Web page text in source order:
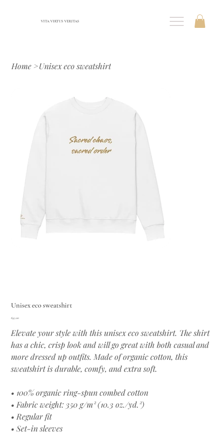
VITA VIRTUS VERITAS
Home >Unisex eco sweatshirt
Unisex eco sweatshirt
Price
€45.00
Elevate your style with this unisex eco sweatshirt. The shirt
has a chic, crisp look and will go great with both casual and
more dressed up outfits. Made of organic cotton, this
sweatshirt is durable, comfy, and extra soft.
• 100% organic ring-spun combed cotton
• Fabric weight: 350 g/m² (10.3 oz./yd.²)
• Regular fit
• Set-in sleeves